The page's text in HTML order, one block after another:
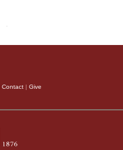
Contact | Give